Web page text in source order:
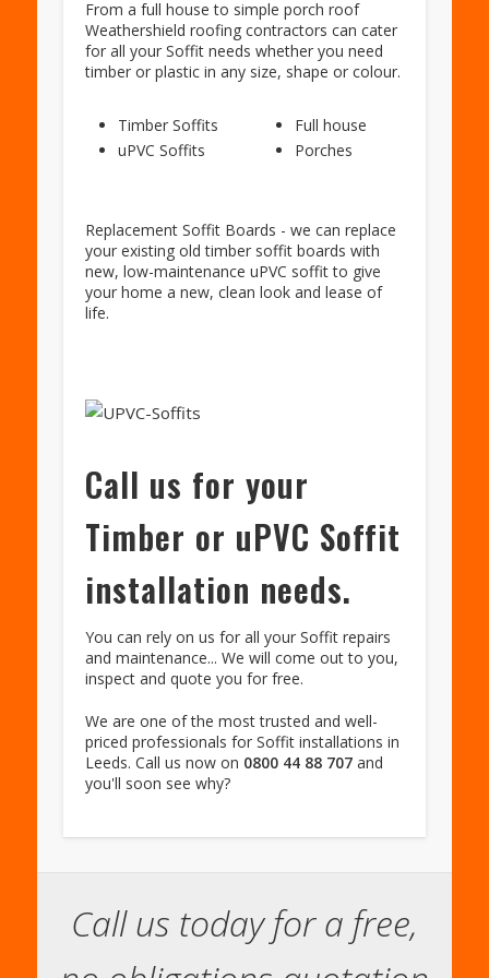
From a full house to simple porch roof
Weathershield roofing contractors can cater
for all your Soffit needs whether you need
timber or plastic in any size, shape or colour.
Timber Soffits
uPVC Soffits
Full house
Porches
Replacement Soffit Boards - we can replace
your existing old timber soffit boards with
new, low-maintenance uPVC soffit to give
your home a new, clean look and lease of
life.
Call us for your
Timber or uPVC Soffit
installation needs.
You can rely on us for all your Soffit repairs
and maintenance... We will come out to you,
inspect and quote you for free.
We are one of the most trusted and well-
priced professionals for Soffit installations in
Leeds. Call us now on 0800 44 88 707 and
you'll soon see why?
Call us today for a free,